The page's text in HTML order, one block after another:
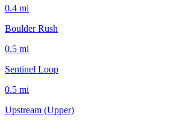
0.4 mi
Boulder Rush
0.5 mi
Sentinel Loop
0.5 mi
Upstream (Upper)